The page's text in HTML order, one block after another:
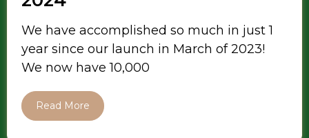
We have accomplished so much in just 1
year since our launch in March of 2023!
We now have 10,000
Read More